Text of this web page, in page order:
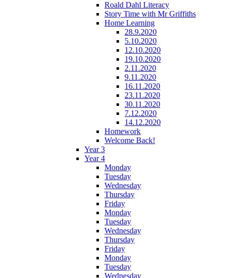
Roald Dahl Literacy
Story Time with Mr Griffiths
Home Learning
28.9.2020
5.10.2020
12.10.2020
19.10.2020
2.11.2020
9.11.2020
16.11.2020
23.11.2020
30.11.2020
7.12.2020
14.12.2020
Homework
Welcome Back!
Year 3
Year 4
Monday
Tuesday
Wednesday
Thursday
Friday
Monday
Tuesday
Wednesday
Thursday
Friday
Monday
Tuesday
Wednesday